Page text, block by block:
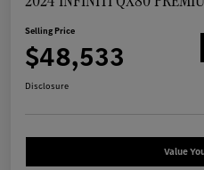
Selling Price
$48,533
Disclosure
Value